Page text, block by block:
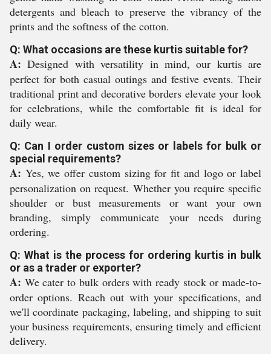
detergents and bleach to preserve the vibrancy of the
prints and the softness of the cotton.
Q: What occasions are these kurtis suitable for?
A: Designed with versatility in mind, our kurtis are
perfect for both casual outings and festive events. Their
traditional print and decorative borders elevate your look
for celebrations, while the comfortable fit is ideal for
daily wear.
Q: Can I order custom sizes or labels for bulk or
special requirements?
A: Yes, we offer custom sizing for fit and logo or label
personalization on request. Whether you require specific
shoulder or bust measurements or want your own
branding, simply communicate your needs during
ordering.
Q: What is the process for ordering kurtis in bulk
or as a trader or exporter?
A: We cater to bulk orders with ready stock or made-to-
order options. Reach out with your specifications, and
we'll coordinate packaging, labeling, and shipping to suit
your business requirements, ensuring timely and efficient
delivery.